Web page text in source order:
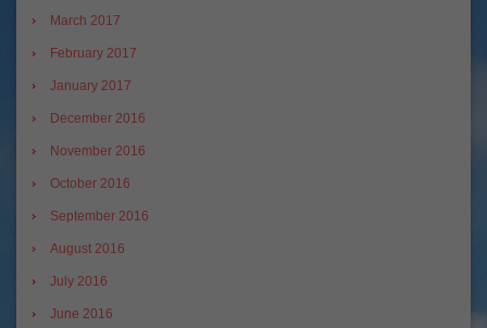
March 2017
February 2017
January 2017
December 2016
November 2016
October 2016
September 2016
August 2016
July 2016
June 2016